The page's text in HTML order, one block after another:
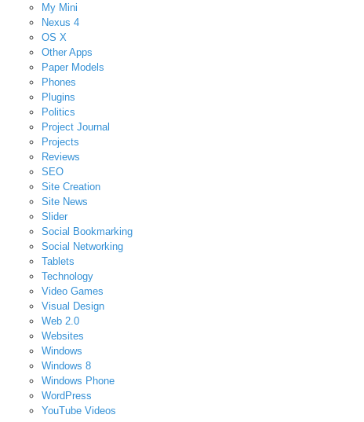
My Mini
Nexus 4
OS X
Other Apps
Paper Models
Phones
Plugins
Politics
Project Journal
Projects
Reviews
SEO
Site Creation
Site News
Slider
Social Bookmarking
Social Networking
Tablets
Technology
Video Games
Visual Design
Web 2.0
Websites
Windows
Windows 8
Windows Phone
WordPress
YouTube Videos